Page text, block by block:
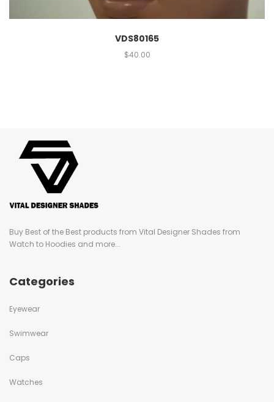
VDS80165
$40.00
Buy Best of the Best products from Vital Designer Shades from
Watch to Hoodies and more...
Categories
Eyewear
Swimwear
Caps
Watches